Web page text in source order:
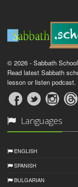
© 2026 - Sabbath School
Read latest Sabbath
lesson or listen podcast.
Languages
ENGLISH
SPANISH
BULGARIAN